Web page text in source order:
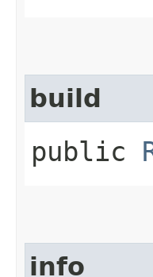
build
public
info